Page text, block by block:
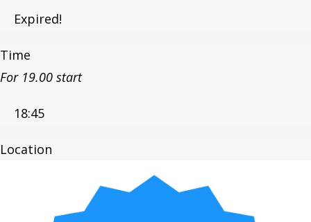
Expired!
Time
For 19.00 start
18:45
Location